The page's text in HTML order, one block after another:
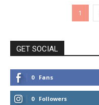
1
GET SOCIAL
0 Fans
0 Followers